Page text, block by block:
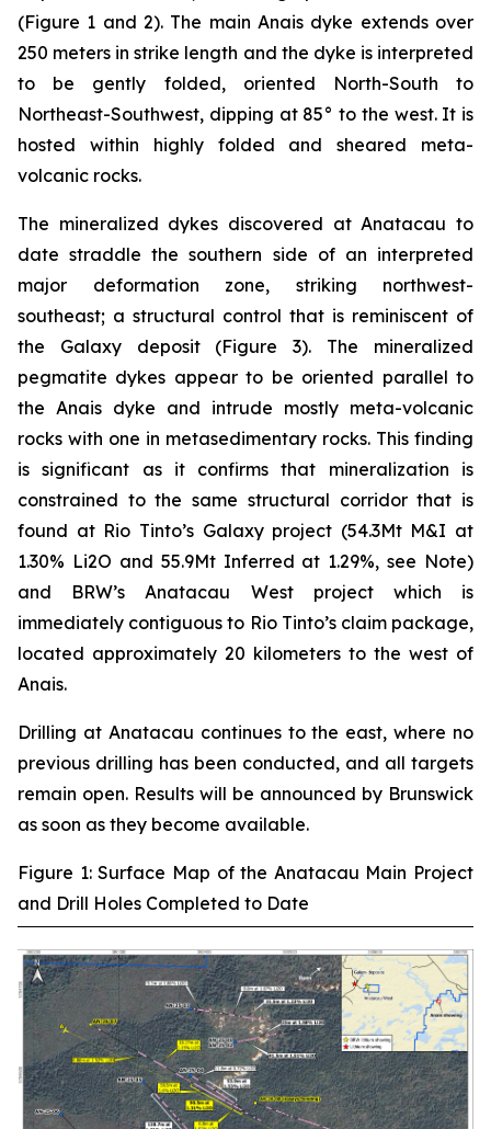
(Figure 1 and 2). The main Anais dyke extends over
250 meters in strike length and the dyke is interpreted
to be gently folded, oriented North-South to
Northeast-Southwest, dipping at 85° to the west. It is
hosted within highly folded and sheared meta-
volcanic rocks.
The mineralized dykes discovered at Anatacau to
date straddle the southern side of an interpreted
major deformation zone, striking northwest-
southeast; a structural control that is reminiscent of
the Galaxy deposit (Figure 3). The mineralized
pegmatite dykes appear to be oriented parallel to
the Anais dyke and intrude mostly meta-volcanic
rocks with one in metasedimentary rocks. This finding
is significant as it confirms that mineralization is
constrained to the same structural corridor that is
found at Rio Tinto’s Galaxy project (54.3Mt M&I at
1.30% Li2O and 55.9Mt Inferred at 1.29%, see Note)
and BRW’s Anatacau West project which is
immediately contiguous to Rio Tinto’s claim package,
located approximately 20 kilometers to the west of
Anais.
Drilling at Anatacau continues to the east, where no
previous drilling has been conducted, and all targets
remain open. Results will be announced by Brunswick
as soon as they become available.
Figure 1: Surface Map of the Anatacau Main Project
and Drill Holes Completed to Date